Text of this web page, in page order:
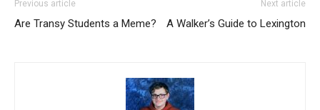
Previous article
Are Transy Students a Meme?
Next article
A Walker’s Guide to Lexington